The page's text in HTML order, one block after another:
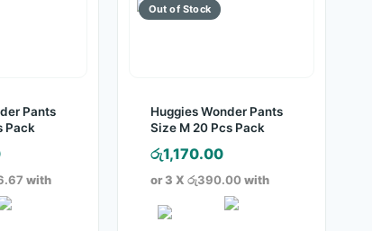
Pants
Pack
with
Huggies Wonder Pants
Size M 20 Pcs Pack
රු1,170.00
or 3 Xරු390.00with